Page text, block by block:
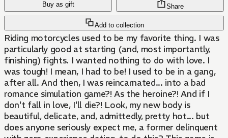
Buy as gift
Add to collection
Share
Riding motorcycles used to be my favorite thing. I was
particularly good at starting (and, most importantly,
finishing) fights. I wanted nothing to do with love. I
was tough! I mean, I had to be! I used to be in a gang,
after all. And then, I was reincarnated... into a bad
romance simulation game?! As the heroine?! And if I
don't fall in love, I'll die?! Look, my new body is
beautiful, delicate, and, admittedly, pretty hot... but
does anyone seriously expect me, a former delinquent